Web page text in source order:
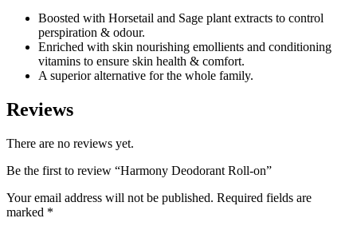
Boosted with Horsetail and Sage plant extracts to control
perspiration & odour.
Enriched with skin nourishing emollients and conditioning
vitamins to ensure skin health & comfort.
A superior alternative for the whole family.
Reviews
There are no reviews yet.
Be the first to review “Harmony Deodorant Roll-on”
Your email address will not be published. Required fields are
marked *